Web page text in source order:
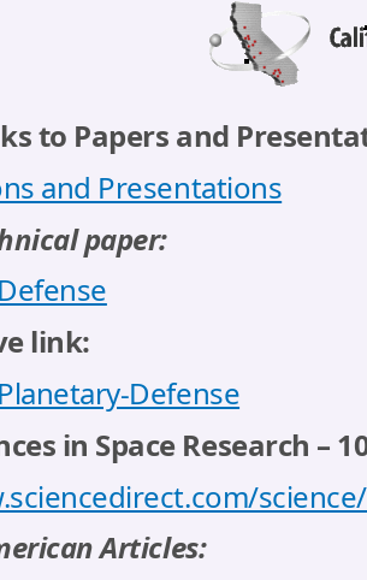
to Papers and
and Presentations
paper:
link:
Defense
in Space Research –
Articles: